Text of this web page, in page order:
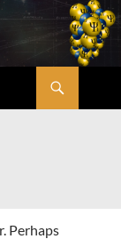
Perhaps